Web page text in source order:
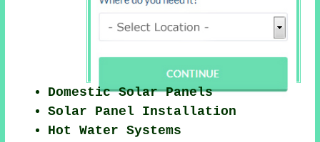
Domestic Solar Panels
Solar Panel Installation
Hot Water Systems